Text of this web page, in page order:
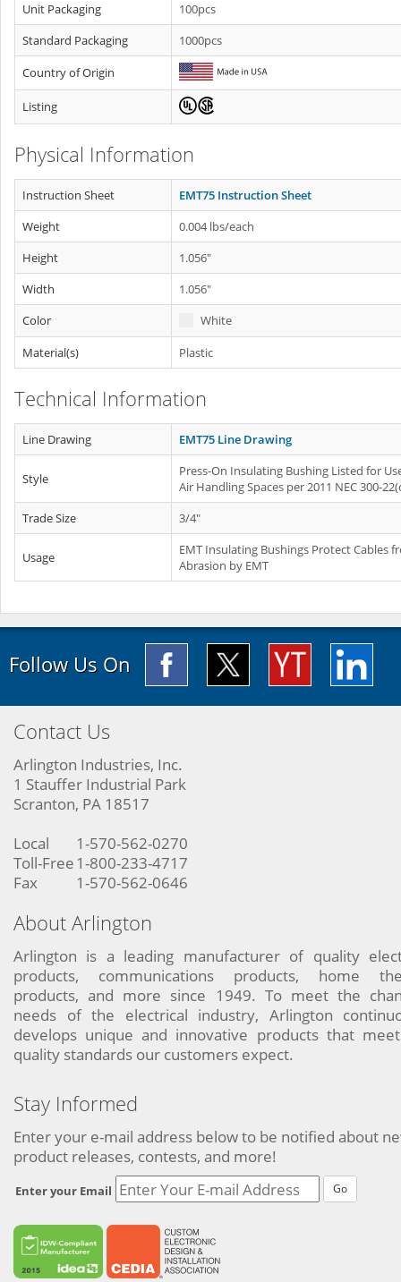
Unit Packaging
100pcs
Standard Packaging
1000pcs
Country of Origin
Listing
Physical Information
Instruction Sheet
EMT75 Instruction Sheet
Weight
0.004 lbs/each
Height
1.056"
Width
1.056"
Color
White
Material(s)
Plastic
Technical Information
Line Drawing EMT75 Line Drawing
Style
Press-On Insulating Bushing Listed for
Air Handling Spaces per 2011 NEC 300-
Trade Size
3/4"
Usage
EMT Insulating Bushings Protect Cables
Abrasion by EMT
Follow Us On
Contact Us
Arlington Industries, Inc.
1 Stauffer Industrial Park
Scranton, PA 18517
Local
1-570-562-0270
Toll-Free 1-800-233-4717
Fax
1-570-562-0646
About Arlington
Arlington is a leading manufacturer of quality
products, communications products, home
products, and more since 1949. To meet the
needs of the electrical industry, Arlington
develops unique and innovative products that
quality standards our customers expect.
Stay Informed
Enter your e-mail address below to be notified about
product releases, contests, and more!
Enter your Email Go